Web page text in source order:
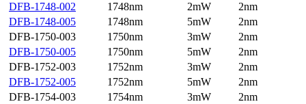
DFB-1748-002
1748nm 2mW
2nm
DFB-1748-005
1748nm 5mW
2nm
DFB-1750-003
1750nm 3mW
2nm
DFB-1750-005
1750nm 5mW
2nm
DFB-1752-003
1752nm 3mW
2nm
DFB-1752-005
1752nm 5mW
2nm
DFB-1754-003
1754nm 3mW
2nm